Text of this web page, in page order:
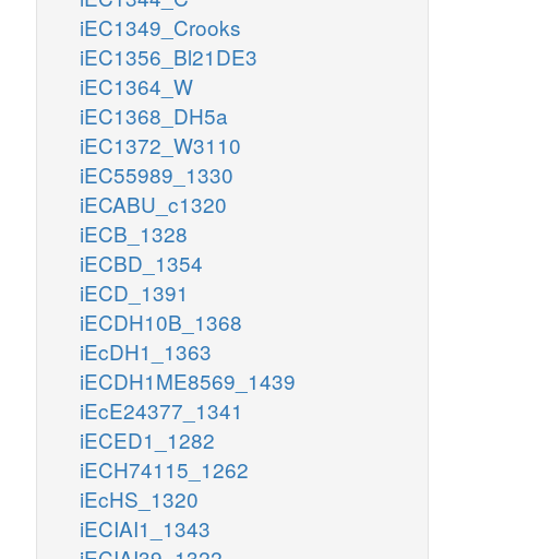
iEC1349_Crooks
iEC1356_Bl21DE3
iEC1364_W
iEC1368_DH5a
iEC1372_W3110
iEC55989_1330
iECABU_c1320
iECB_1328
iECBD_1354
iECD_1391
iECDH10B_1368
iEcDH1_1363
iECDH1ME8569_1439
iEcE24377_1341
iECED1_1282
iECH74115_1262
iEcHS_1320
iECIAI1_1343